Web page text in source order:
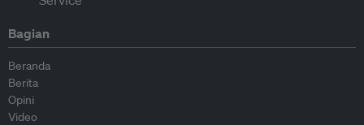
Bagian
Beranda
Berita
Opini
Video